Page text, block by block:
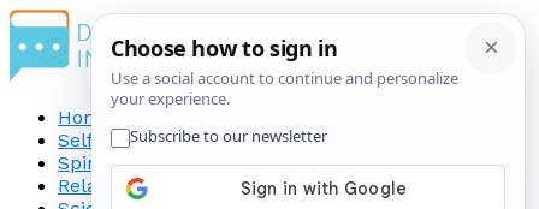
Home
Self-Improvement
Spirituality
Relationship